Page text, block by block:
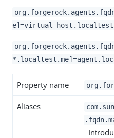
e]=virtual-
Property name
Aliases